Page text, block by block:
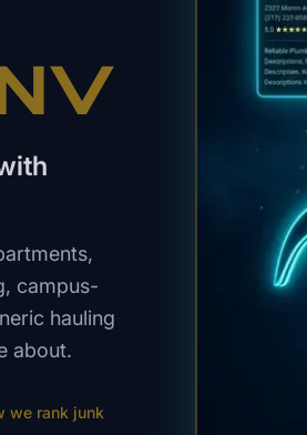
campus-
hauling
about.
we rank junk